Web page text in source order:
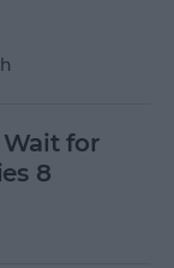
for
8